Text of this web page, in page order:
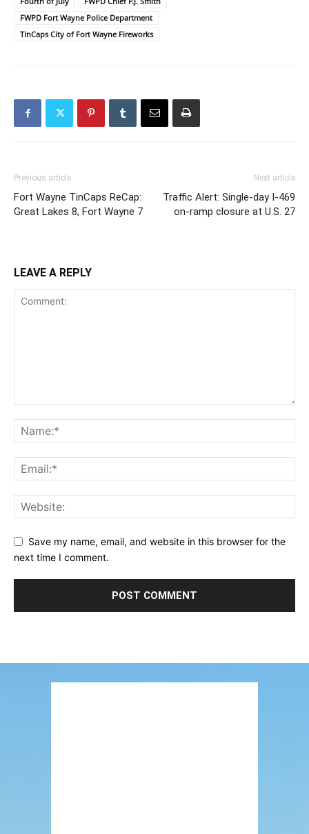
FWPD Fort Wayne Police Department
TinCaps City of Fort Wayne Fireworks
Previous article
Fort Wayne TinCaps ReCap:
Great Lakes 8, Fort Wayne 7
Next article
Traffic Alert: Single-day I-469
on-ramp closure at U.S. 27
LEAVE A REPLY
Save my name, email, and website in this browser for the
next time I comment.